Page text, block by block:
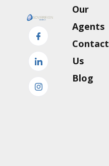
Our
Agents
Contact
Us
Blog